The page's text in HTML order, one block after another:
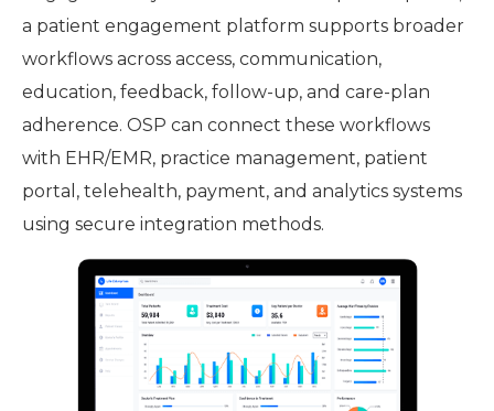
a patient engagement platform supports broader
workflows across access, communication,
education, feedback, follow-up, and care-plan
adherence. OSP can connect these workflows
with EHR/EMR, practice management, patient
portal, telehealth, payment, and analytics systems
using secure integration methods.